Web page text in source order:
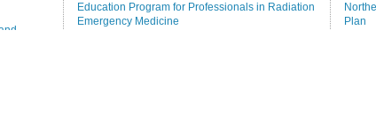
Education Program for Professionals in Radiation
Emergency Medicine
Plan